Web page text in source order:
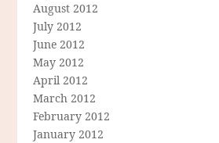
August 2012
July 2012
June 2012
May 2012
April 2012
March 2012
February 2012
January 2012